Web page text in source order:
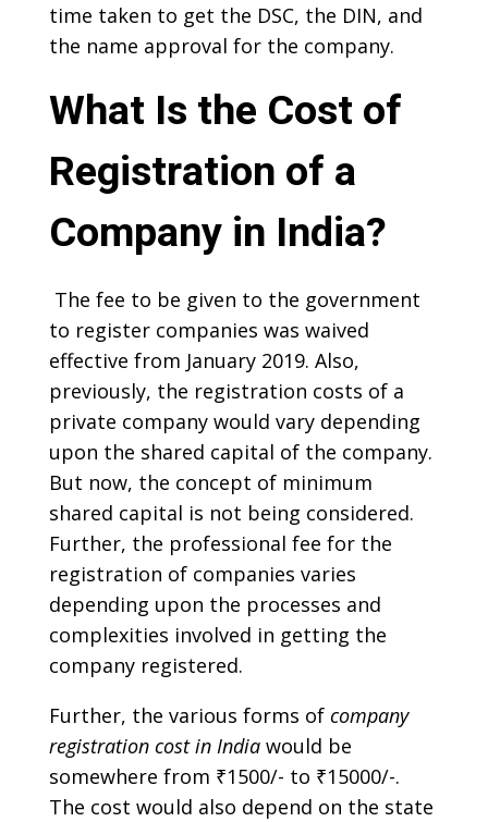
time taken to get the DSC, the DIN, and
the name approval for the company.
What Is the Cost of
Registration of a
Company in India?
The fee to be given to the government
to register companies was waived
effective from January 2019. Also,
previously, the registration costs of a
private company would vary depending
upon the shared capital of the company.
But now, the concept of minimum
shared capital is not being considered.
Further, the professional fee for the
registration of companies varies
depending upon the processes and
complexities involved in getting the
company registered.
Further, the various forms of company
registration cost in India would be
somewhere from ₹1500/- to ₹15000/-.
The cost would also depend on the state